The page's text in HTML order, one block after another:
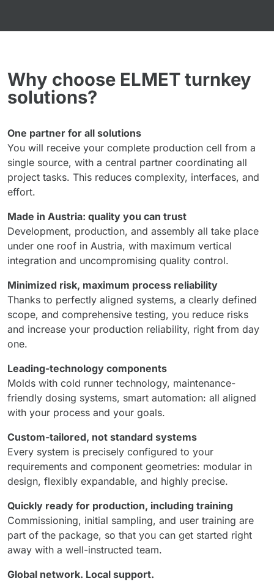
Why choose ELMET turnkey
solutions?
One partner for all solutions
You will receive your complete production cell from a
single source, with a central partner coordinating all
project tasks. This reduces complexity, interfaces, and
effort.
Made in Austria: quality you can trust
Development, production, and assembly all take place
under one roof in Austria, with maximum vertical
integration and uncompromising quality control.
Minimized risk, maximum process reliability
Thanks to perfectly aligned systems, a clearly defined
scope, and comprehensive testing, you reduce risks
and increase your production reliability, right from day
one.
Leading-technology components
Molds with cold runner technology, maintenance-
friendly dosing systems, smart automation: all aligned
with your process and your goals.
Custom-tailored, not standard systems
Every system is precisely configured to your
requirements and component geometries: modular in
design, flexibly expandable, and highly precise.
Quickly ready for production, including training
Commissioning, initial sampling, and user training are
part of the package, so that you can get started right
away with a well-instructed team.
Global network. Local support.